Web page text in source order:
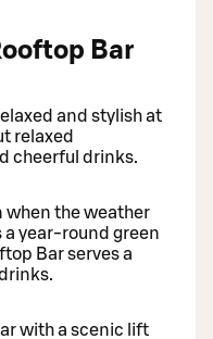
Bar
and stylish at
relaxed
cheerful drinks.
when the weather
a year-round green
Bar serves a
with a scenic lift